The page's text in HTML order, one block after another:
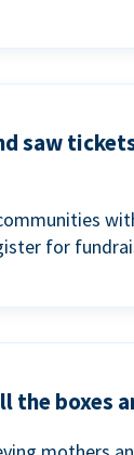
saw
for
the boxes